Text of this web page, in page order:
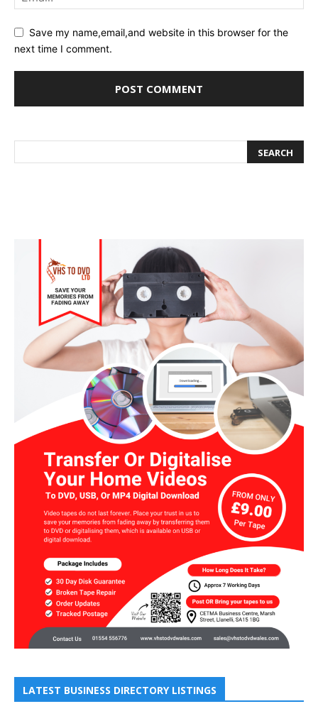
Save my name,email,and website in this browser for the
next time I comment.
LATEST BUSINESS DIRECTORY LISTINGS